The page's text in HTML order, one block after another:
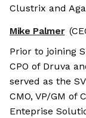
Clustrix and
Mike Palmer
Prior to joining
CPO of Druva
served as the
CMO, VP/GM of
Enteprise